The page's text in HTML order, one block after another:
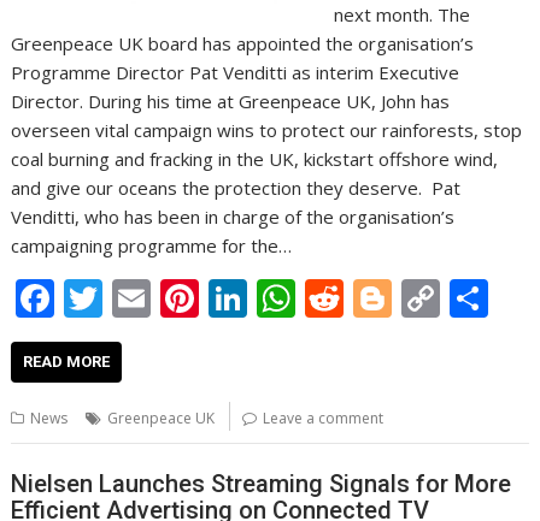
next month. The
Greenpeace UK board has appointed the organisation’s
Programme Director Pat Venditti as interim Executive
Director. During his time at Greenpeace UK, John has
overseen vital campaign wins to protect our rainforests, stop
coal burning and fracking in the UK, kickstart offshore wind,
and give our oceans the protection they deserve. Pat
Venditti, who has been in charge of the organisation’s
campaigning programme for the…
F
ac
e
b
o
o
T
w
itt
er
E
m
l
Pi
nt
e
st
Li
n
e
dI
n
W
h
s
A
p
R
e
di
t
Bl
o
er
C
o
Li
n
READ MORE
News Greenpeace UK Leave a comment
Nielsen Launches Streaming Signals for More
Efficient Advertising on Connected TV